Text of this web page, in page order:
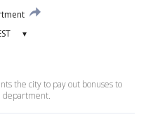
▾
the city to pay out bonuses to
department.